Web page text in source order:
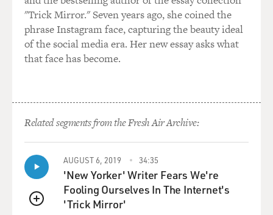
connections to you.
GROSS: And they get that data through the bar code
that's used at checkout?
data based on what you do online. Sometimes they may
with your phone on, if you have the right app or with
Wi-Fi even. Sometimes they may get the data based
upon your walking outside and your app is connected to
GPS. And they actually can track where you're moving
in the outside world.
"Trick Mirror." Seven years ago, she coined the
phrase Instagram face, capturing the beauty ideal
of the social media era. Her new essay asks what
that face has become.
Related segments from the Fresh Air Archive:
QUEUE
AUGUST 6, 2019 34:35
'New Yorker' Writer Fears We're
Fooling Ourselves In The Internet's
'Trick Mirror'